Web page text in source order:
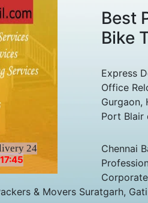
24
Best
Bike
Express
Office
Gurgaon,
Port Blair
Chennai
& Movers Suratgarh,